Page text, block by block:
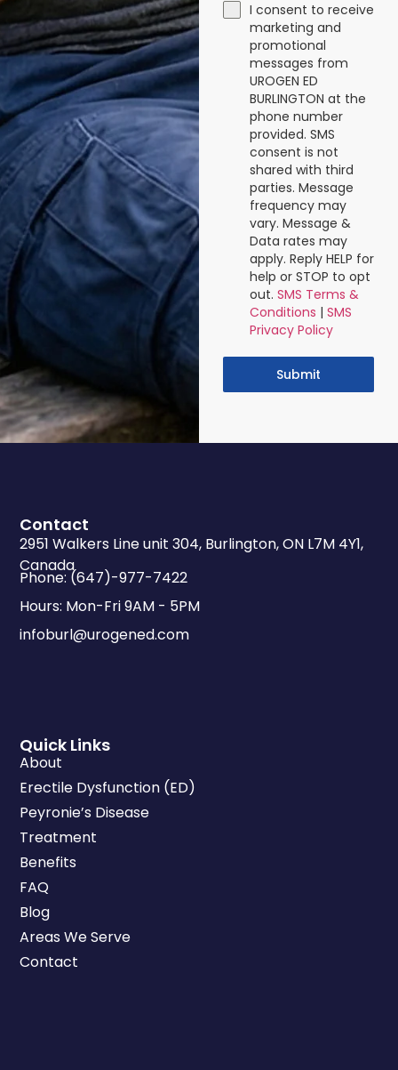
I consent to receive
marketing and
promotional
messages from
UROGEN ED
BURLINGTON at the
phone number
provided. SMS
consent is not
shared with third
parties. Message
frequency may
vary. Message &
Data rates may
apply. Reply HELP for
help or STOP to opt
out. SMS Terms &
Conditions | SMS
Privacy Policy
Submit
Quick Links
About
Erectile Dysfunction (ED)
Peyronie’s Disease
Treatment
Benefits
FAQ
Blog
Areas We Serve
Contact
Contact
2951 Walkers Line unit 304, Burlington, ON L7M 4Y1,
Canada
Phone: (647)-977-7422
Hours: Mon-Fri 9AM - 5PM
infoburl@urogened.com